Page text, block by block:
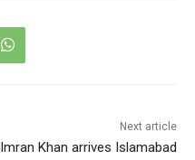
Next article
Imran Khan arrives Islamabad